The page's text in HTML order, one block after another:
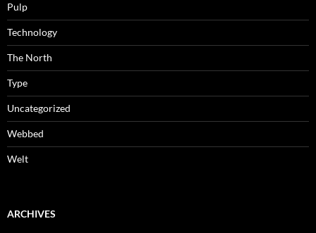
Pulp
Technology
The North
Type
Uncategorized
Webbed
Welt
ARCHIVES